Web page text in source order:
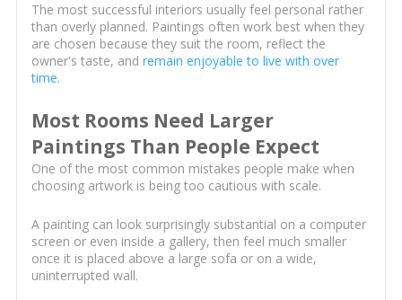
The most successful interiors usually feel personal rather
than overly planned. Paintings often work best when they
are chosen because they suit the room, reflect the
owner's taste, and remain enjoyable to live with over
time.
Most Rooms Need Larger
Paintings Than People Expect
One of the most common mistakes people make when
choosing artwork is being too cautious with scale.
A painting can look surprisingly substantial on a computer
screen or even inside a gallery, then feel much smaller
once it is placed above a large sofa or on a wide,
uninterrupted wall.